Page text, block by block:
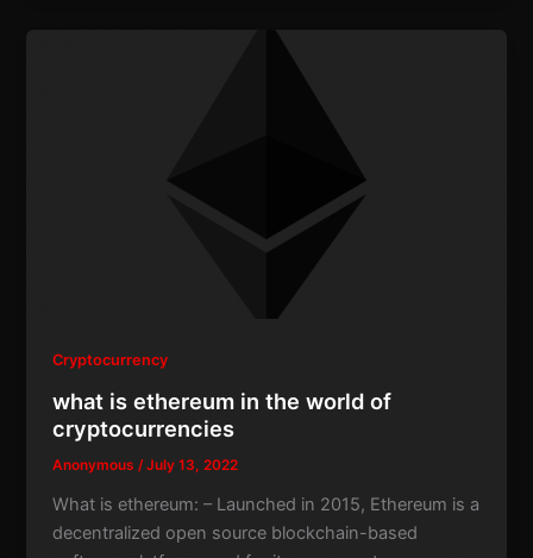
Cryptocurrency
what is ethereum in the world of
cryptocurrencies
Anonymous /July 13, 2022
What is ethereum: – Launched in 2015, Ethereum is a
decentralized open source blockchain-based